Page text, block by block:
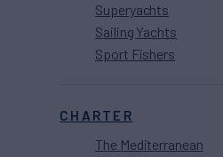
Superyachts
Sailing Yachts
Sport Fishers
CHARTER
The Mediterranean